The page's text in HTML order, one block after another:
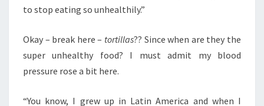
to stop eating so unhealthily.”
Okay – break here – tortillas?? Since when are they the
super unhealthy food? I must admit my blood
pressure rose a bit here.
“You know, I grew up in Latin America and when I